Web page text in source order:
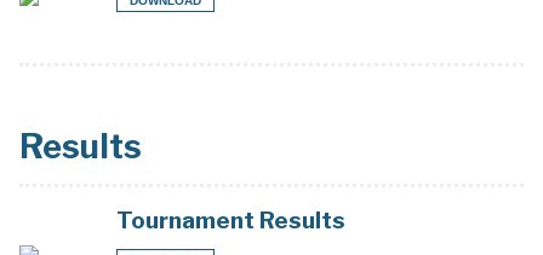
Results
Tournament Results